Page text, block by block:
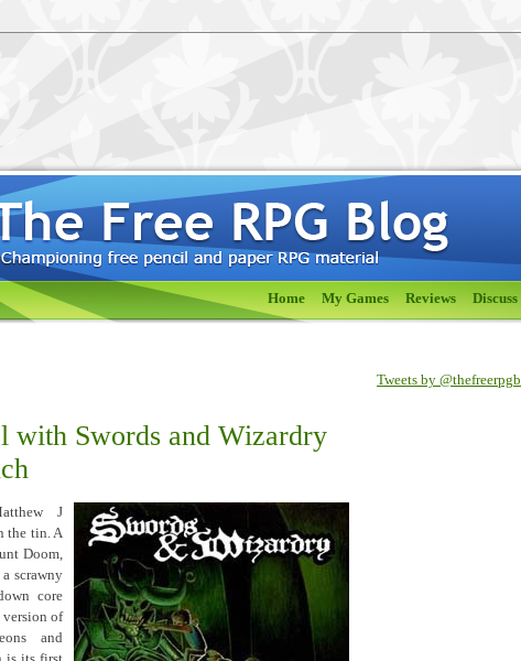
Home My Games Reviews
Tweets by
with Swords and Wizardry
J
the tin. A
Doom,
scrawny
core
version of
and